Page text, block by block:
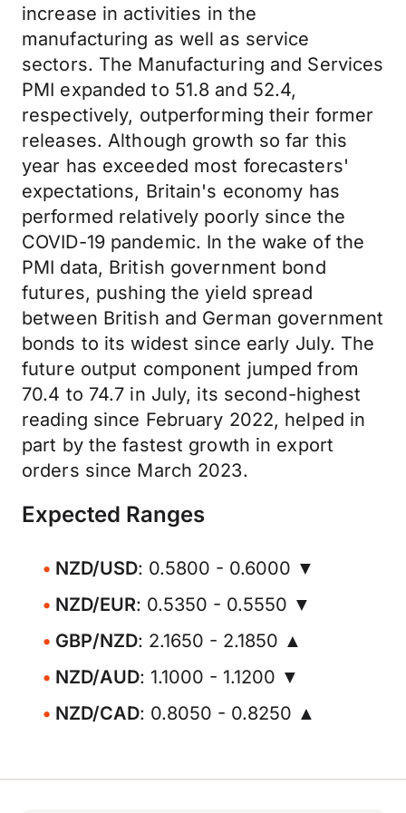
increase in activities in the
manufacturing as well as service
sectors. The Manufacturing and Services
PMI expanded to 51.8 and 52.4,
respectively, outperforming their former
releases. Although growth so far this
year has exceeded most forecasters'
expectations, Britain's economy has
performed relatively poorly since the
COVID-19 pandemic. In the wake of the
PMI data, British government bond
futures, pushing the yield spread
between British and German government
bonds to its widest since early July. The
future output component jumped from
70.4 to 74.7 in July, its second-highest
reading since February 2022, helped in
part by the fastest growth in export
orders since March 2023.
Expected Ranges
NZD/USD: 0.5800 - 0.6000 ▼
NZD/EUR: 0.5350 - 0.5550 ▼
GBP/NZD: 2.1650 - 2.1850 ▲
NZD/AUD: 1.1000 - 1.1200 ▼
NZD/CAD: 0.8050 - 0.8250 ▲